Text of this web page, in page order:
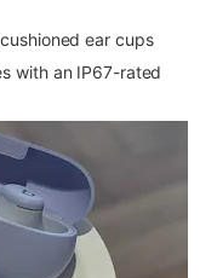
ear cups
with an IP67-rated